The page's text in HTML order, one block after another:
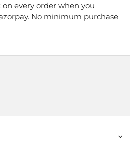
on every order when you
No minimum purchase